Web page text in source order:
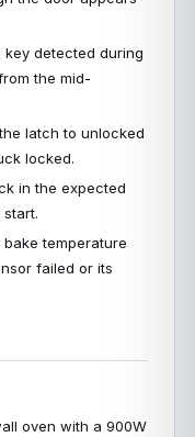
detected during
the mid-
latch to unlocked
locked.
in the expected
temperature
failed or its
oven with a 900W